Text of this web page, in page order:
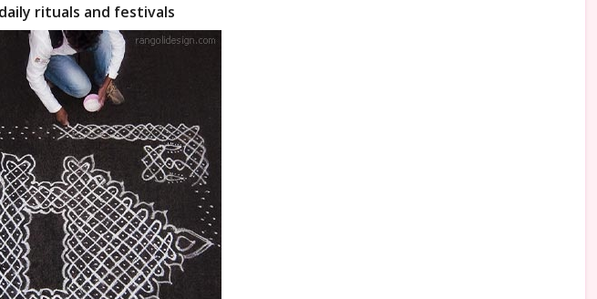
rituals and festivals